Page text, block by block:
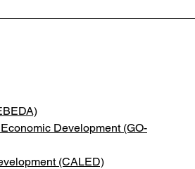
Development (GO-
(CALED)